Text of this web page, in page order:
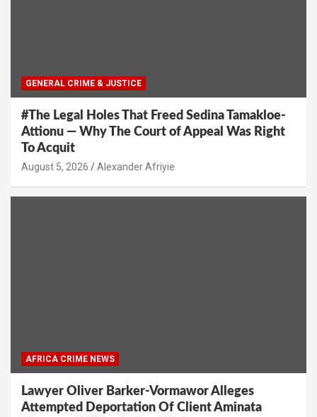
GENERAL CRIME & JUSTICE
#The Legal Holes That Freed Sedina Tamakloe-
Attionu — Why The Court of Appeal Was Right
To Acquit
Alexander Afriyie
AFRICA CRIME NEWS
Lawyer Oliver Barker-Vormawor Alleges
Attempted Deportation Of Client Aminata